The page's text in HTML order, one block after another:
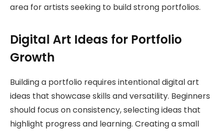
area for artists seeking to build strong portfolios.
Digital Art Ideas for Portfolio
Growth
Building a portfolio requires intentional digital art
ideas that showcase skills and versatility. Beginners
should focus on consistency, selecting ideas that
highlight progress and learning. Creating a small